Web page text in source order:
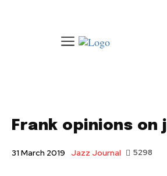
Frank opinions on
31 March 2019 Jazz Journal 5298